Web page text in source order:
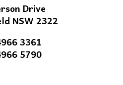
Drive
NSW 2322
3361
5790